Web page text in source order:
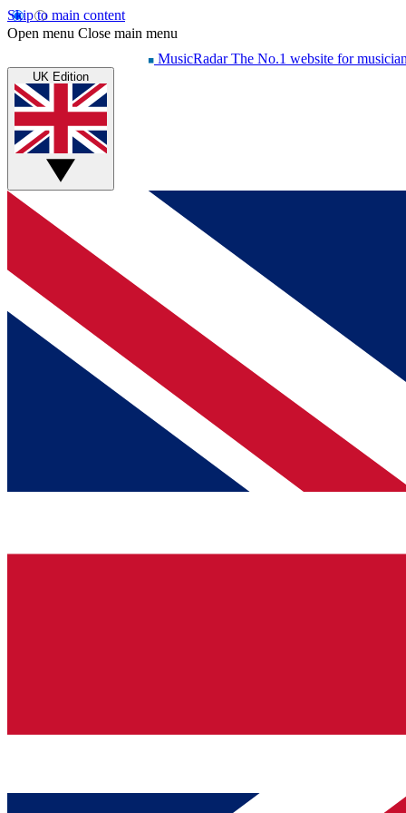
Skip to main content
Open menu Close main menu
MusicRadar The No.1 website for
UK Edition